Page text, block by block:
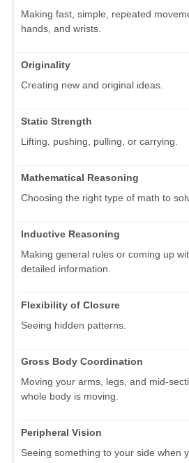
Making fast, simple, repeated
hands, and wrists.
Originality
Creating new and original ideas.
Static Strength
Lifting, pushing, pulling, or carrying.
Mathematical Reasoning
Choosing the right type of math to
Inductive Reasoning
Making general rules or coming up
detailed information.
Flexibility of Closure
Seeing hidden patterns.
Gross Body Coordination
Moving your arms, legs, and mid-
whole body is moving.
Peripheral Vision
Seeing something to your side when